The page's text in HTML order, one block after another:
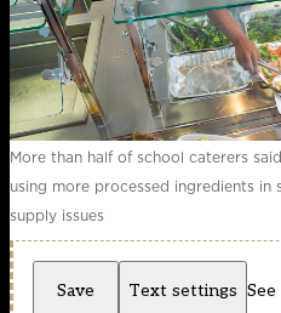
More than half of school caterers
using more processed ingredients
supply issues
Save Text settings